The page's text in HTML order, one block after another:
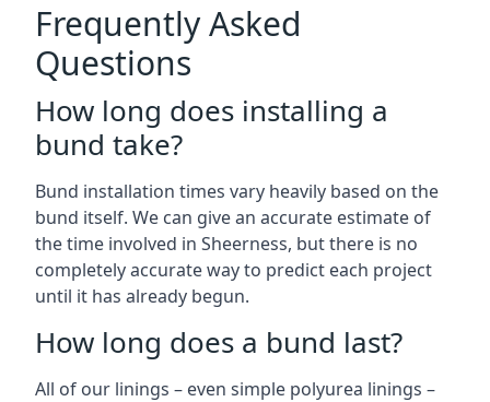
Frequently Asked
Questions
How long does installing a
bund take?
Bund installation times vary heavily based on the
bund itself. We can give an accurate estimate of
the time involved in Sheerness, but there is no
completely accurate way to predict each project
until it has already begun.
How long does a bund last?
All of our linings – even simple polyurea linings –